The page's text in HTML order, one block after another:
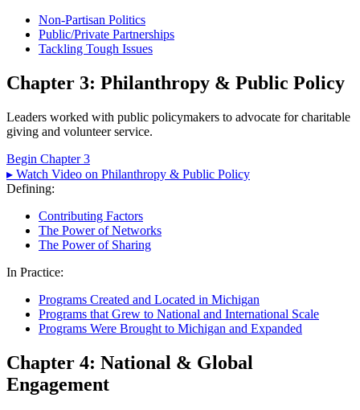
Non-Partisan Politics
Public/Private Partnerships
Tackling Tough Issues
Chapter 3: Philanthropy & Public Policy
Leaders worked with public policymakers to advocate for charitable
giving and volunteer service.
Begin Chapter 3
▸ Watch Video on Philanthropy & Public Policy
Defining:
Contributing Factors
The Power of Networks
The Power of Sharing
In Practice:
Programs Created and Located in Michigan
Programs that Grew to National and International Scale
Programs Were Brought to Michigan and Expanded
Chapter 4: National & Global
Engagement